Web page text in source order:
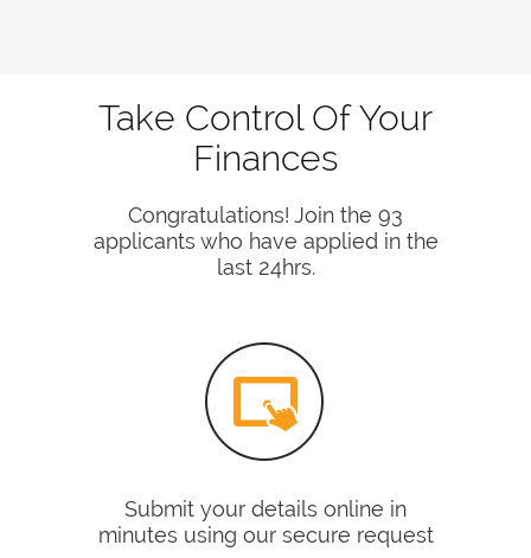
Take Control Of Your
Finances
Congratulations! Join the 93
applicants who have applied in the
last 24hrs.
Submit your details online in
minutes using our secure request